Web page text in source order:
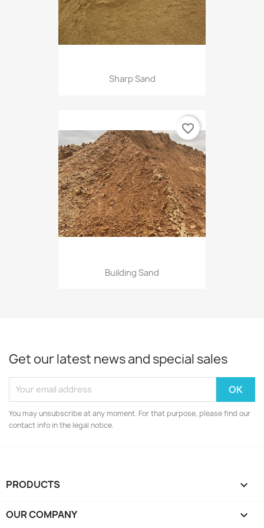
Sharp Sand
Building Sand
favorite_border
Get our latest news and special sales
You may unsubscribe at any moment. For that purpose, please find our
contact info in the legal notice.
PRODUCTS 
OUR COMPANY 